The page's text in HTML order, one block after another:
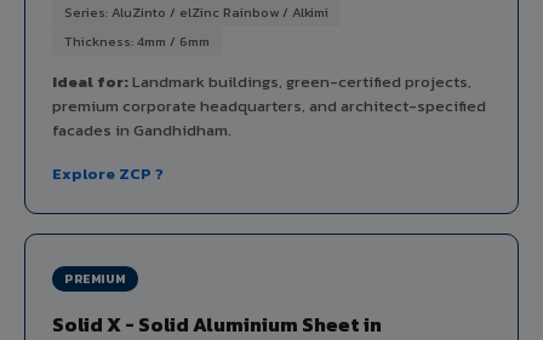
Series: AluZinto / elZinc Rainbow / Alkimi
Thickness: 4mm / 6mm
Ideal for:Landmark buildings, green-certified projects,
premium corporate headquarters, and architect-specified
facades in Gandhidham.
Explore ZCP ?
PREMIUM
Solid X - Solid Aluminium Sheet in